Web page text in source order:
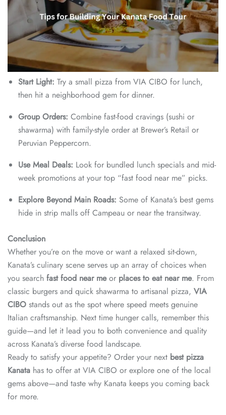
Start Light: Try a small pizza from VIA CIBO for lunch,
then hit a neighborhood gem for dinner.
Group Orders: Combine fast-food cravings (sushi or
shawarma) with family-style order at Brewer’s Retail or
Peruvian Peppercorn.
Use Meal Deals: Look for bundled lunch specials and mid-
week promotions at your top “fast food near me” picks.
Explore Beyond Main Roads: Some of Kanata’s best gems
hide in strip malls off Campeau or near the transitway.
Conclusion
Whether you’re on the move or want a relaxed sit-down,
Kanata’s culinary scene serves up an array of choices when
you search fast food near meor places to eat near me. From
classic burgers and quick shawarma to artisanal pizza, VIA
CIBO stands out as the spot where speed meets genuine
Italian craftsmanship. Next time hunger calls, remember this
guide—and let it lead you to both convenience and quality
across Kanata’s diverse food landscape.
Ready to satisfy your appetite? Order your next best pizza
Kanata has to offer at VIA CIBO or explore one of the local
gems above—and taste why Kanata keeps you coming back
for more.